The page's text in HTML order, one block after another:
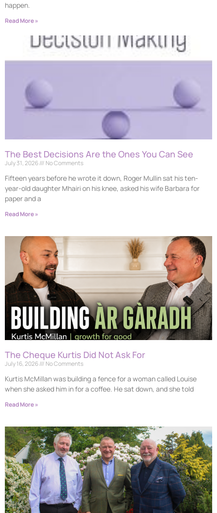
happen.
Read More »
The Best Decisions Are the Ones You Can See
July 31, 2026 No Comments
Fifteen years before he wrote it down, Roger Mullin sat his ten-
year-old daughter Mhairi on his knee, asked his wife Barbara for
paper and a
Read More »
The Cheque Kurtis Did Not Ask For
July 16, 2026 No Comments
Kurtis McMillan was building a fence for a woman called Louise
when she asked him in for a coffee. He sat down, and she told
Read More »